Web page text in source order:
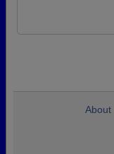
About